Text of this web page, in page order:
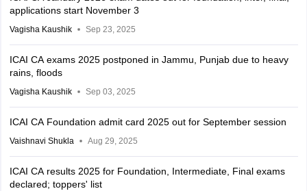
applications start November 3
Vagisha Kaushik Sep 23, 2025
ICAI CA exams 2025 postponed in Jammu, Punjab due to heavy
rains, floods
Vagisha Kaushik Sep 03, 2025
ICAI CA Foundation admit card 2025 out for September session
Vaishnavi Shukla Aug 29, 2025
ICAI CA results 2025 for Foundation, Intermediate, Final exams
declared; toppers' list